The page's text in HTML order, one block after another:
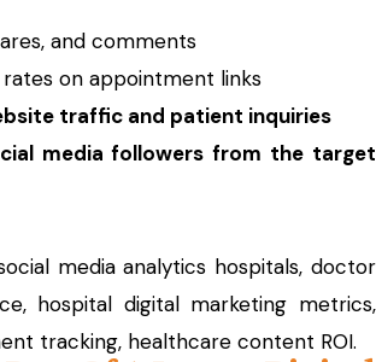
and comments
on appointment links
traffic and patient inquiries
media followers from the target
media analytics hospitals, doctor
hospital digital marketing metrics,
tracking, healthcare content ROI.